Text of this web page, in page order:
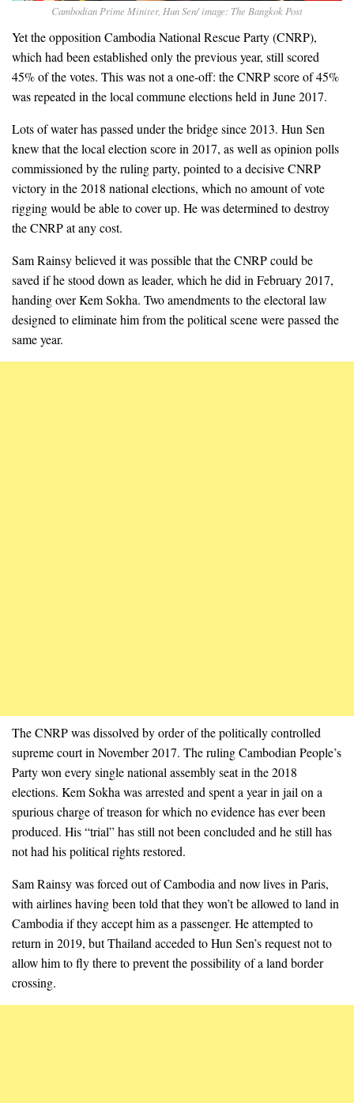
Cambodian Prime Miniter, Hun Sen/ image: The Bangkok Post
Yet the opposition Cambodia National Rescue Party (CNRP),
which had been established only the previous year, still scored
45% of the votes. This was not a one-off: the CNRP score of 45%
was repeated in the local commune elections held in June 2017.
Lots of water has passed under the bridge since 2013. Hun Sen
knew that the local election score in 2017, as well as opinion polls
commissioned by the ruling party, pointed to a decisive CNRP
victory in the 2018 national elections, which no amount of vote
rigging would be able to cover up. He was determined to destroy
the CNRP at any cost.
Sam Rainsy believed it was possible that the CNRP could be
saved if he stood down as leader, which he did in February 2017,
handing over Kem Sokha. Two amendments to the electoral law
designed to eliminate him from the political scene were passed the
same year.
The CNRP was dissolved by order of the politically controlled
supreme court in November 2017. The ruling Cambodian People’s
Party won every single national assembly seat in the 2018
elections. Kem Sokha was arrested and spent a year in jail on a
spurious charge of treason for which no evidence has ever been
produced. His “trial” has still not been concluded and he still has
not had his political rights restored.
Sam Rainsy was forced out of Cambodia and now lives in Paris,
with airlines having been told that they won’t be allowed to land in
Cambodia if they accept him as a passenger. He attempted to
return in 2019, but Thailand acceded to Hun Sen’s request not to
allow him to fly there to prevent the possibility of a land border
crossing.